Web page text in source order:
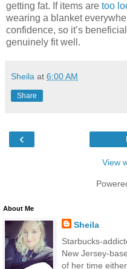
getting fat. If items are too
wearing a blanket
confidence, so it’s
genuinely fit well.
Sheila at 6:00 AM
Share
‹
View
About Me
Sheila
Starbucks-
New Jersey-
of her time